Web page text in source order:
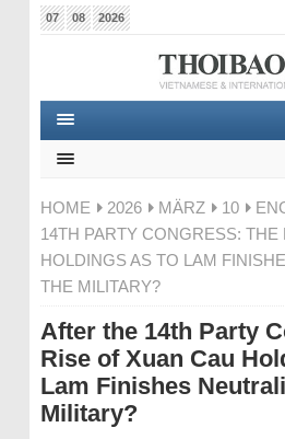
07 08 2026
HOME 2026 MÄRZ 10
14TH PARTY CONGRESS:
HOLDINGS AS TO LAM
THE MILITARY?
After the 14th Party
Rise of Xuan Cau
Lam Finishes
Military?